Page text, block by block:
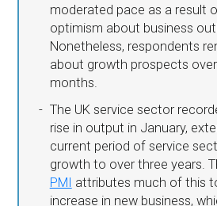
moderated pace as a result
optimism about business
Nonetheless, respondents
about growth prospects
months.
The UK service sector
rise in output in January,
current period of service
growth to over three years.
PMI attributes much of this
increase in new business,